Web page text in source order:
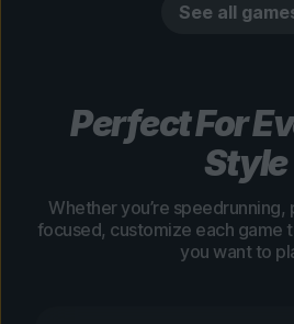
See all
Perfect For
Style
Whether you’re
focused, customize each game
you want to